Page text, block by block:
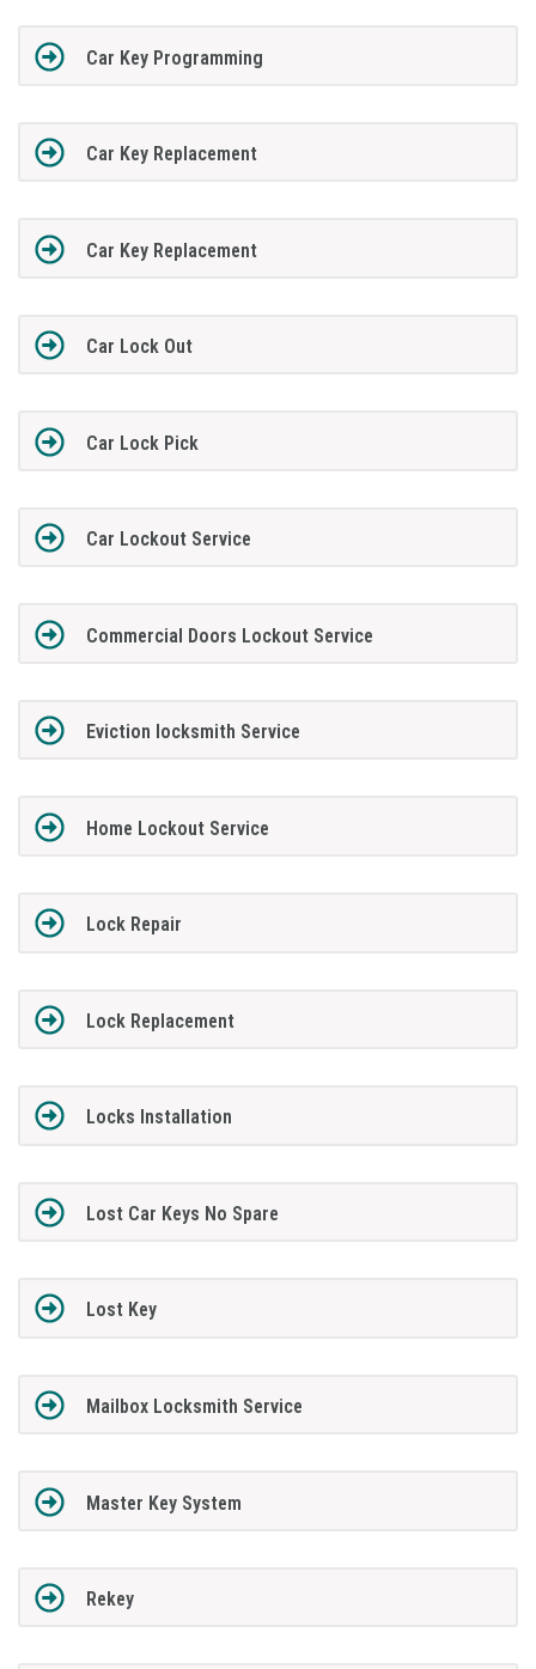
Car Key Programming
Car Key Replacement
Car Key Replacement
Car Lock Out
Car Lock Pick
Car Lockout Service
Commercial Doors Lockout Service
Eviction locksmith Service
Home Lockout Service
Lock Repair
Lock Replacement
Locks Installation
Lost Car Keys No Spare
Lost Key
Mailbox Locksmith Service
Master Key System
Rekey